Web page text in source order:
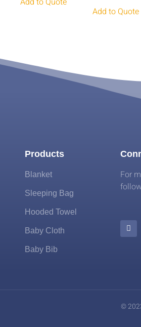
Add to Quote
Products
Blanket
Sleeping Bag
Hooded Towel
Baby Cloth
Baby Bib
For
©